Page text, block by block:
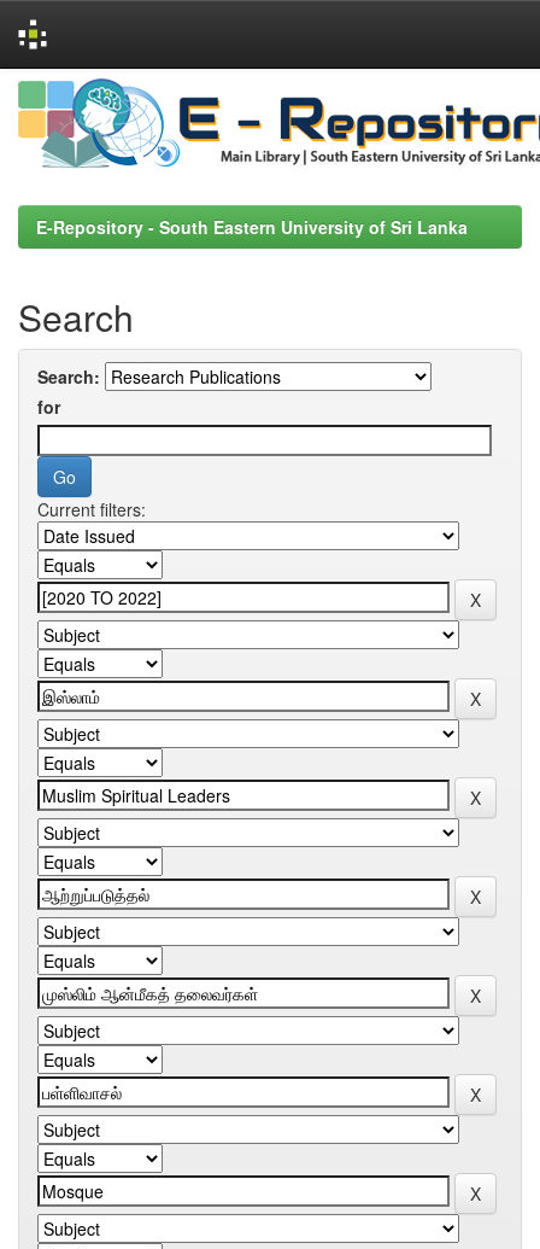
Skip
navigation
E-Repository - South Eastern University of Sri Lanka
Search
Search:
for
Current filters: